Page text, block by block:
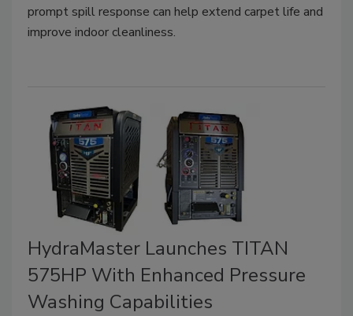
prompt spill response can help extend carpet life and
improve indoor cleanliness.
HydraMaster Launches TITAN
575HP With Enhanced Pressure
Washing Capabilities